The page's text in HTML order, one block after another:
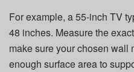
For example, a 55-inch TV
48 inches. Measure the
make sure your chosen wall
enough surface area to